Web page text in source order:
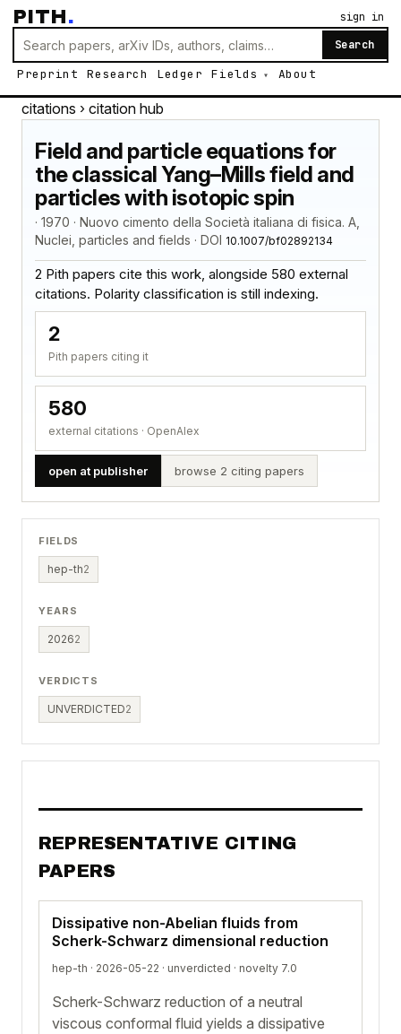
PITH.
Search
Preprint Research Ledger Fields About
sign in
citations › citation hub
Field and particle equations for
the classical Yang–Mills field and
particles with isotopic spin
· 1970 · Nuovo cimento della Società italiana di fisica. A,
Nuclei, particles and fields · DOI 10.1007/bf02892134
2 Pith papers cite this work, alongside 580 external
citations. Polarity classification is still indexing.
2
Pith papers citing it
580
external citations · OpenAlex
open at publisher browse 2 citing papers
FIELDS
hep-th2
YEARS
20262
VERDICTS
UNVERDICTED2
REPRESENTATIVE CITING
PAPERS
Dissipative non-Abelian fluids from
Scherk-Schwarz dimensional reduction
hep-th · 2026-05-22 · unverdicted · novelty 7.0
Scherk-Schwarz reduction of a neutral
viscous conformal fluid yields a dissipative